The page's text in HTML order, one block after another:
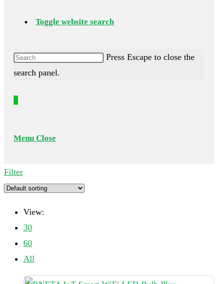
Toggle website search
Press Escape to close the
search panel.
0
Menu Close
Filter
View:
30
60
All